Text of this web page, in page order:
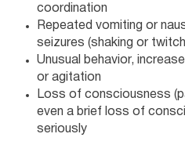
coordination
Repeated vomiting or
seizures (shaking or
Unusual behavior,
or agitation
Loss of consciousness
even a brief loss of
seriously